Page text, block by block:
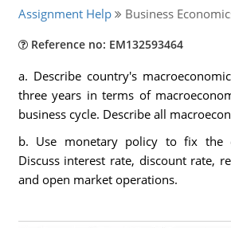
Assignment Help Business
Reference no: EM132593464
a. Describe country's
three years in terms of
business cycle. Describe all
b. Use monetary policy to fix the
Discuss interest rate, discount rate,
and open market operations.